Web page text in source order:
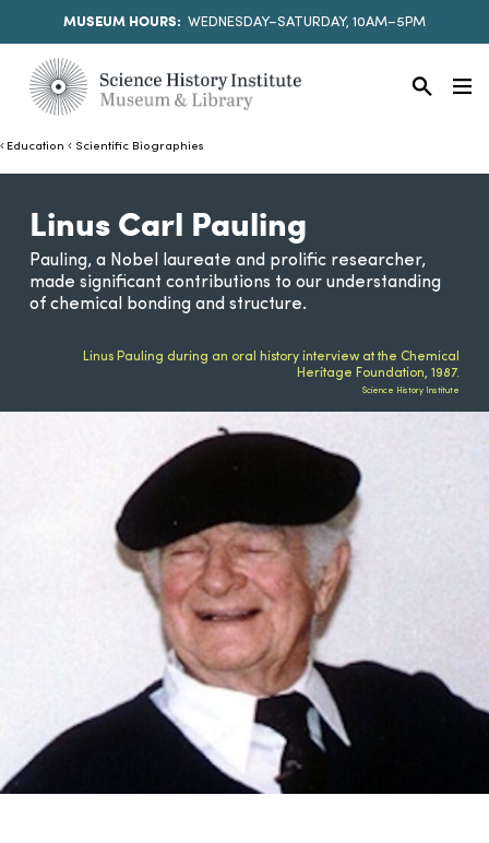
MUSEUM HOURS: WEDNESDAY–SATURDAY, 10AM–5PM
Education Scientific Biographies
Linus Carl Pauling
Pauling, a Nobel laureate and prolific researcher,
made significant contributions to our understanding
of chemical bonding and structure.
Linus Pauling during an oral history interview at the Chemical
Heritage Foundation, 1987.
Science History Institute